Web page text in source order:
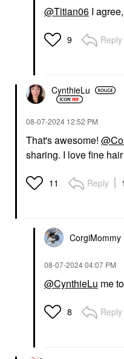
@Titian06 I
9 Reply
CynthieLu
‎08-07-2024 12:52 PM
That's awesome!
sharing. I love fine
11 Reply
CorgiMommy
‎08-07-202404:07 PM
@CynthieLu me
8 Reply